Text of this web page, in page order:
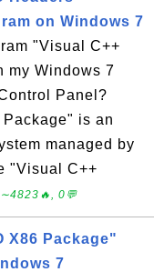
on Windows 7
"Visual C++
my Windows 7
Panel?
is an
managed by
"Visual C++
0💬
X86 Package"
7